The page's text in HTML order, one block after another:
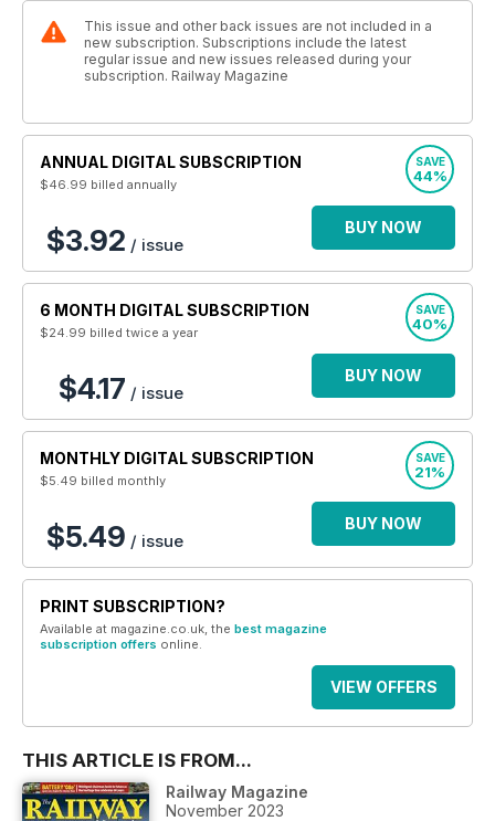
This issue and other back issues are not included in a
new subscription. Subscriptions include the latest
regular issue and new issues released during your
subscription. Railway Magazine
ANNUAL DIGITAL SUBSCRIPTION
$46.99 billed annually
SAVE
44%
$3.92 / issue
BUY NOW
6 MONTH DIGITAL SUBSCRIPTION
$24.99 billed twice a year
SAVE
40%
$4.17 / issue
BUY NOW
MONTHLY DIGITAL SUBSCRIPTION
$5.49 billed monthly
SAVE
21%
$5.49 / issue
BUY NOW
PRINT SUBSCRIPTION?
Available at magazine.co.uk, the best magazine
subscription offers online.
VIEW OFFERS
THIS ARTICLE IS FROM...
Railway Magazine
November 2023